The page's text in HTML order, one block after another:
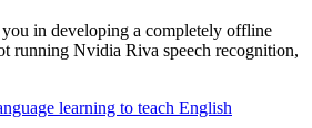
in developing a completely offline
running Nvidia Riva speech recognition,